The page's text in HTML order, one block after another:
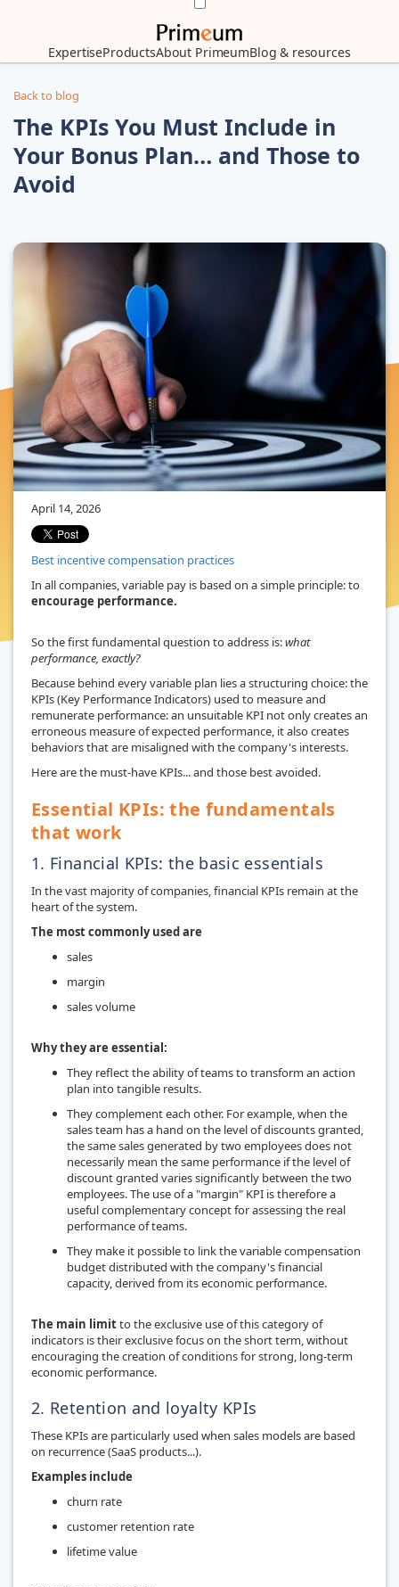
ExpertiseProductsAbout PrimeumBlog & resources
Back to blog
The KPIs You Must Include in
Your Bonus Plan… and Those to
Avoid
April 14, 2026
Best incentive compensation practices
In all companies, variable pay is based on a simple principle: to
encourage performance.
So the first fundamental question to address is:what
performance, exactly?
Because behind every variable plan lies a structuring choice: the
KPIs (Key Performance Indicators) used to measure and
remunerate performance: an unsuitable KPI not only creates an
erroneous measure of expected performance, it also creates
behaviors that are misaligned with the company's interests.
Here are the must-have KPIs... and those best avoided.
Essential KPIs: the fundamentals
that work
1. Financial KPIs: the basic essentials
In the vast majority of companies, financial KPIs remain at the
heart of the system.
The most commonly used are
sales
margin
sales volume
Why they are essential:
They reflect the ability of teams to transform an action
plan into tangible results.
They complement each other. For example, when the
sales team has a hand on the level of discounts granted,
the same sales generated by two employees does not
necessarily mean the same performance if the level of
discount granted varies significantly between the two
employees. The use of a "margin" KPI is therefore a
useful complementary concept for assessing the real
performance of teams.
They make it possible to link the variable compensation
budget distributed with the company's financial
capacity, derived from its economic performance.
The main limitto the exclusive use of this category of
indicators is their exclusive focus on the short term, without
encouraging the creation of conditions for strong, long-term
economic performance.
2. Retention and loyalty KPIs
These KPIs are particularly used when sales models are based
on recurrence (SaaS products...).
Examples include
churn rate
customer retention rate
lifetime value